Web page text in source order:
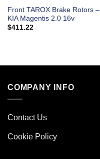
Front TAROX Brake Rotors –
KIA Magentis 2.0 16v
$411.22
COMPANY INFO
Contact Us
Cookie Policy